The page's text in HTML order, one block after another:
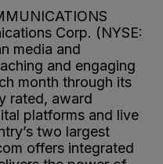
Corp. (NYSE:
media and
and engaging
month through its
rated, award
platforms and live
two largest
offers integrated